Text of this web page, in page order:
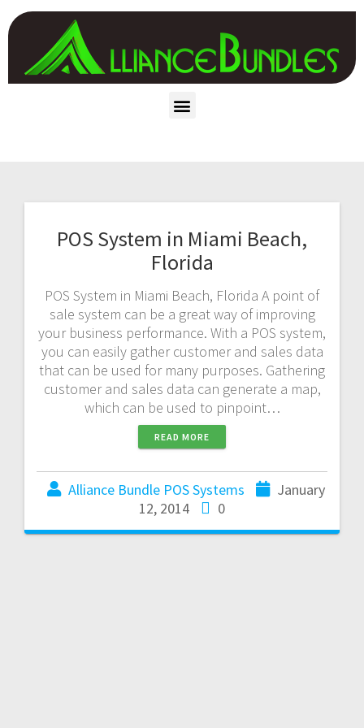
POS System in Miami Beach,
Florida
POS System in Miami Beach, Florida A point of
sale system can be a great way of improving
your business performance. With a POS system,
you can easily gather customer and sales data
that can be used for many purposes. Gathering
customer and sales data can generate a map,
which can be used to pinpoint…
READ MORE
Alliance Bundle POS Systems
January
12, 2014
0